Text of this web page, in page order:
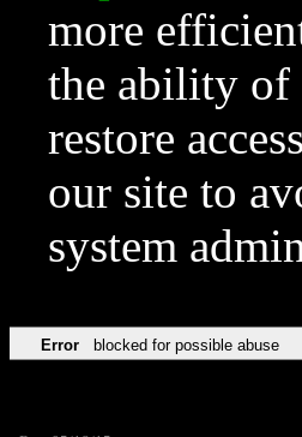
more
the ability of
restore
our site to
system
Error blocked for possible abuse